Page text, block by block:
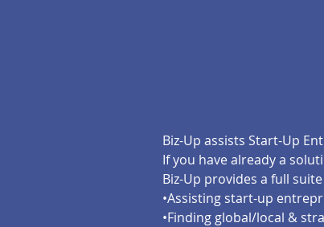
Biz-Up assists Start-Up
If you have already a
Biz-Up provides a full
•Assisting start-up
•Finding global/local &